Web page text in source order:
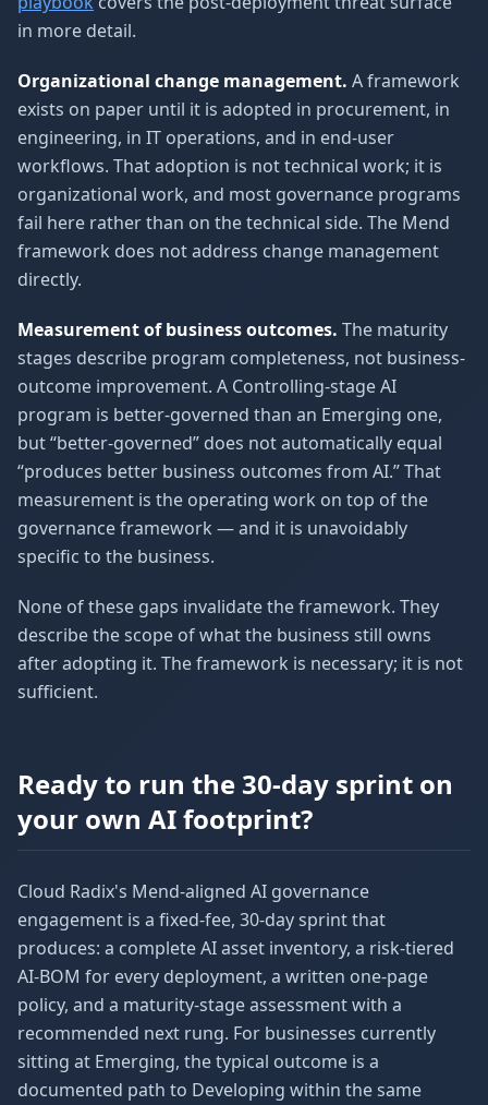
in more detail.
Organizational change management. A framework
exists on paper until it is adopted in procurement, in
engineering, in IT operations, and in end-user
workflows. That adoption is not technical work; it is
organizational work, and most governance programs
fail here rather than on the technical side. The Mend
framework does not address change management
directly.
Measurement of business outcomes. The maturity
stages describe program completeness, not business-
outcome improvement. A Controlling-stage AI
program is better-governed than an Emerging one,
but “better-governed” does not automatically equal
“produces better business outcomes from AI.” That
measurement is the operating work on top of the
governance framework — and it is unavoidably
specific to the business.
None of these gaps invalidate the framework. They
describe the scope of what the business still owns
after adopting it. The framework is necessary; it is not
sufficient.
Ready to run the 30-day sprint on
your own AI footprint?
Cloud Radix's Mend-aligned AI governance
engagement is a fixed-fee, 30-day sprint that
produces: a complete AI asset inventory, a risk-tiered
AI-BOM for every deployment, a written one-page
policy, and a maturity-stage assessment with a
recommended next rung. For businesses currently
sitting at Emerging, the typical outcome is a
documented path to Developing within the same